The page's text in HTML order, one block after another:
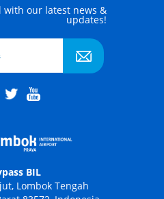
with our latest news &
updates!
BIL
Lombok Tengah